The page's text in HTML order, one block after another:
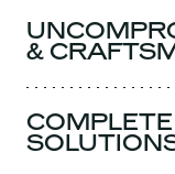
&